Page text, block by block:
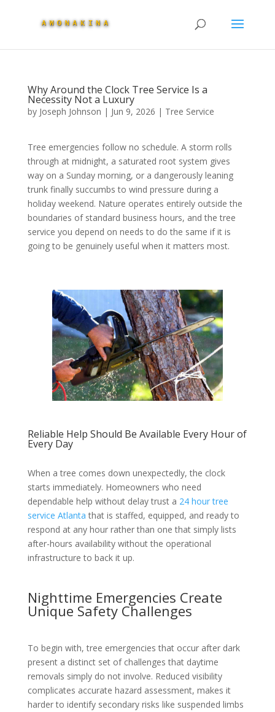
Why Around the Clock Tree Service Is a
Necessity Not a Luxury
by Joseph Johnson | Jun 9, 2026 | Tree Service
Tree emergencies follow no schedule. A storm rolls
through at midnight, a saturated root system gives
way on a Sunday morning, or a dangerously leaning
trunk finally succumbs to wind pressure during a
holiday weekend. Nature operates entirely outside the
boundaries of standard business hours, and the tree
service you depend on needs to do the same if it is
going to be genuinely useful when it matters most.
Reliable Help Should Be Available Every Hour of
Every Day
When a tree comes down unexpectedly, the clock
starts immediately. Homeowners who need
dependable help without delay trust a 24 hour tree
service Atlanta that is staffed, equipped, and ready to
respond at any hour rather than one that simply lists
after-hours availability without the operational
infrastructure to back it up.
Nighttime Emergencies Create
Unique Safety Challenges
To begin with, tree emergencies that occur after dark
present a distinct set of challenges that daytime
removals simply do not involve. Reduced visibility
complicates accurate hazard assessment, makes it
harder to identify secondary risks like suspended limbs